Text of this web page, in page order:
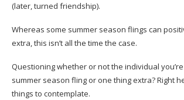
(later, turned friendship).
Whereas some summer season flings can
extra, this isn’t all the time the case.
Questioning whether or not the individual
summer season fling or one thing extra? Right
things to contemplate.